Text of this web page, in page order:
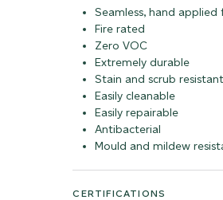
Seamless, hand applied
Fire rated
Zero VOC
Extremely durable
Stain and scrub resistant
Easily cleanable
Easily repairable
Antibacterial
Mould and mildew
CERTIFICATIONS